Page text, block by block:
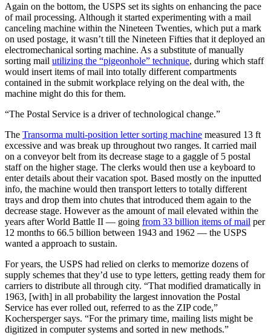
Again on the bottom, the USPS set its sights on enhancing the pace
of mail processing. Although it started experimenting with a mail
canceling machine within the Nineteen Twenties, which put a mark
on used postage, it wasn’t till the Nineteen Fifties that it deployed an
electromechanical sorting machine. As a substitute of manually
sorting mail utilizing the “pigeonhole” technique, during which staff
would insert items of mail into totally different compartments
contained in the submit workplace relying on the deal with, the
machine might do this for them.
“The Postal Service is a driver of technological change.”
The Transorma multi-position letter sorting machine measured 13 ft
excessive and was break up throughout two ranges. It carried mail
on a conveyor belt from its decrease stage to a gaggle of 5 postal
staff on the higher stage. The clerks would then use a keyboard to
enter details about their vacation spot. Based mostly on the inputted
info, the machine would then transport letters to totally different
trays and drop them into chutes that introduced them again to the
decrease stage. However as the amount of mail elevated within the
years after World Battle II — going from 33 billion items of mail per
12 months to 66.5 billion between 1943 and 1962 — the USPS
wanted a approach to sustain.
For years, the USPS had relied on clerks to memorize dozens of
supply schemes that they’d use to type letters, getting ready them for
carriers to distribute all through city. “That modified dramatically in
1963, [with] in all probability the largest innovation the Postal
Service has ever rolled out, referred to as the ZIP code,”
Kochersperger says. “For the primary time, mailing lists might be
digitized in computer systems and sorted in new methods.”